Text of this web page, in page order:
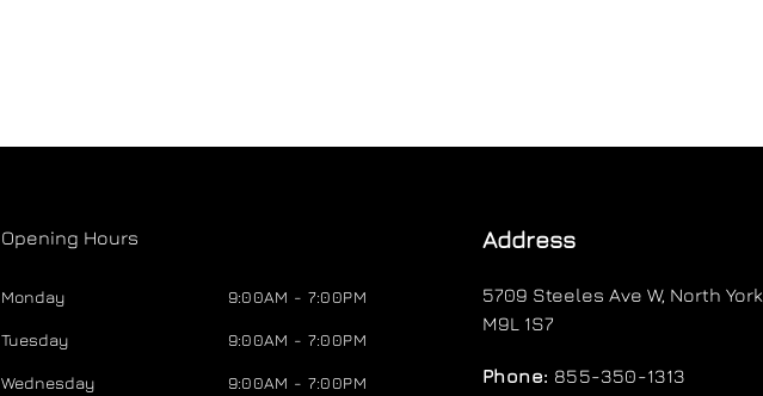
Opening Hours
Monday 9:00AM - 7:00PM
Tuesday 9:00AM - 7:00PM
Wednesday 9:00AM - 7:00PM
Address
5709 Steeles Ave W, North York
M9L 1S7
Phone: 855-350-1313